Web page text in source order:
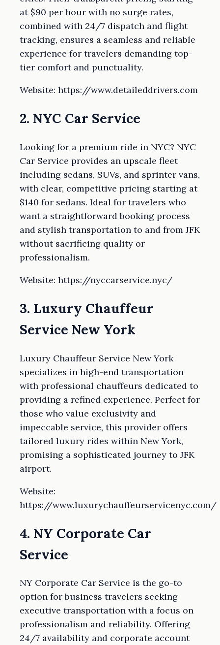
at $90 per hour with no surge rates,
combined with 24/7 dispatch and flight
tracking, ensures a seamless and reliable
experience for travelers demanding top-
tier comfort and punctuality.
Website: https://www.detaileddrivers.com
2. NYC Car Service
Looking for a premium ride in NYC? NYC
Car Service provides an upscale fleet
including sedans, SUVs, and sprinter vans,
with clear, competitive pricing starting at
$140 for sedans. Ideal for travelers who
want a straightforward booking process
and stylish transportation to and from JFK
without sacrificing quality or
professionalism.
Website: https://nyccarservice.nyc/
3. Luxury Chauffeur
Service New York
Luxury Chauffeur Service New York
specializes in high-end transportation
with professional chauffeurs dedicated to
providing a refined experience. Perfect for
those who value exclusivity and
impeccable service, this provider offers
tailored luxury rides within New York,
promising a sophisticated journey to JFK
airport.
Website:
https://www.luxurychauffeurservicenyc.com/
4. NY Corporate Car
Service
NY Corporate Car Service is the go-to
option for business travelers seeking
executive transportation with a focus on
professionalism and reliability. Offering
24/7 availability and corporate account